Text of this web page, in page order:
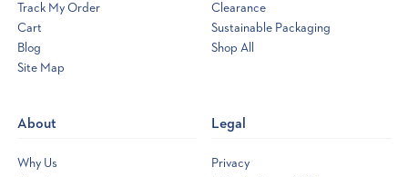
Track My Order
Cart
Blog
Site Map
Clearance
Sustainable Packaging
Shop All
About
Why Us
Legal
Privacy